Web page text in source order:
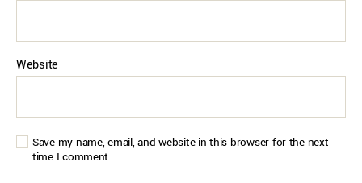
Website
Save my name, email, and website in this browser for the next
time I comment.